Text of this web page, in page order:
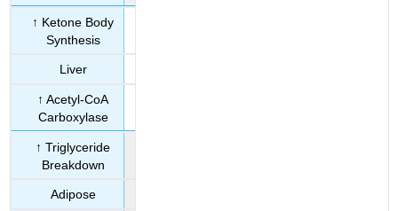
↑ Ketone Body
Synthesis
Liver
↑ Acetyl-CoA
Carboxylase
↑ Triglyceride
Breakdown
Adipose